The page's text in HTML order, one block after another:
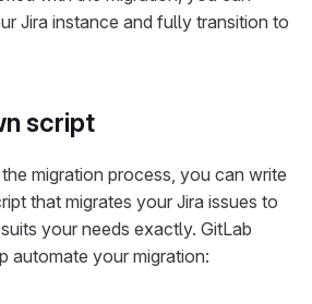
Jira instance and fully transition to
script
migration process, you can write
that migrates your Jira issues to
your needs exactly. GitLab
automate your migration: